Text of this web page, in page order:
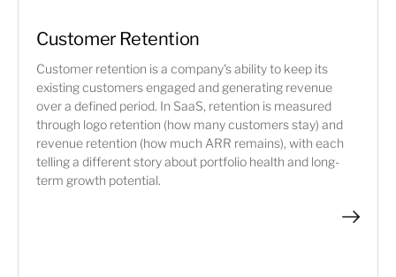
Customer Retention
Customer retention is a company's ability to keep its
existing customers engaged and generating revenue
over a defined period. In SaaS, retention is measured
through logo retention (how many customers stay) and
revenue retention (how much ARR remains), with each
telling a different story about portfolio health and long-
term growth potential.